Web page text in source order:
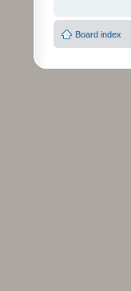
Board index